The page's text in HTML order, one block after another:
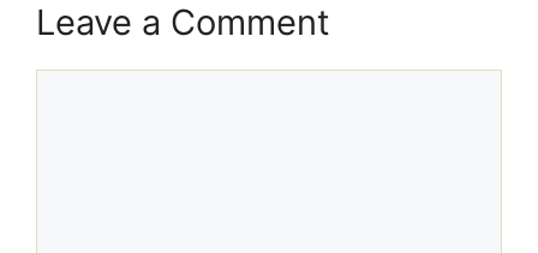
Leave a Comment